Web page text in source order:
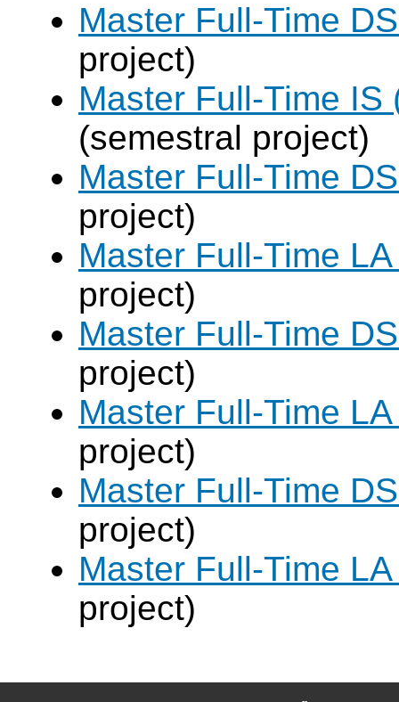
Master Full-Time
project)
Master Full-Time
(semestral project)
Master Full-Time
project)
Master Full-Time
project)
Master Full-Time
project)
Master Full-Time
project)
Master Full-Time
project)
Master Full-Time
project)